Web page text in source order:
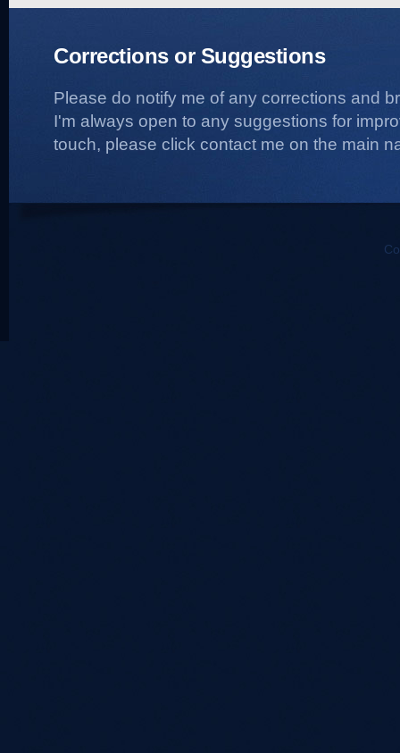
Corrections or Suggestions
Please do notify me of any corrections and
I'm always open to any suggestions for
touch, please click contact me on the main